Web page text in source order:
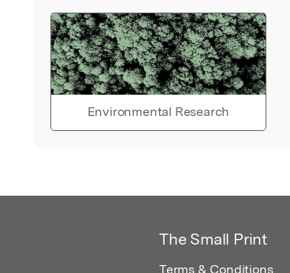
Environmental Research
The Small Print
Terms & Conditions